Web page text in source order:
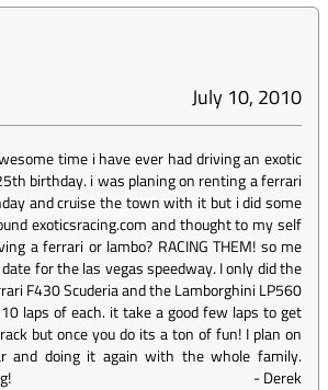
July 10, 2010
time i have ever had driving an exotic
birthday. i was planing on renting a ferrari
and cruise the town with it but i did some
exoticsracing.com and thought to my self
a ferrari or lambo? RACING THEM! so me
for the las vegas speedway. I only did the
F430 Scuderia and the Lamborghini LP560
laps of each. it take a good few laps to get
but once you do its a ton of fun! I plan on
and doing it again with the whole family.
-Derek